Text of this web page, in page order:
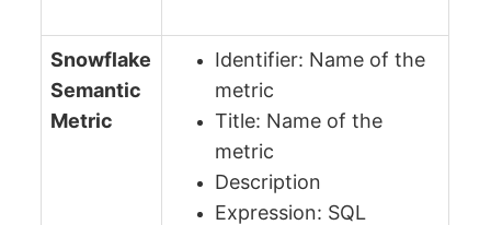
Snowflake
Semantic
Metric
Identifier: Name of the
metric
Title: Name of the
metric
Description
Expression: SQL